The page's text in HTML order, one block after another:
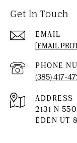
Get In Touch
EMAIL
[EMAIL
PHONE
(385) 417-
ADDRESS
2131 N
EDEN UT